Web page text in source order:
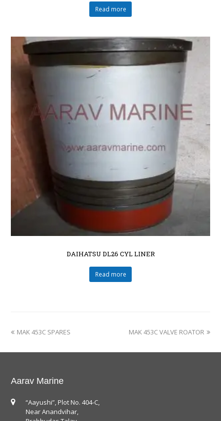
Read more
DAIHATSU DL26 CYL LINER
Read more
MAK 453C SPARES MAK 453C VALVE ROATOR
Aarav Marine
“Aayushi”, Plot No. 404-C,
Near Anandvihar,